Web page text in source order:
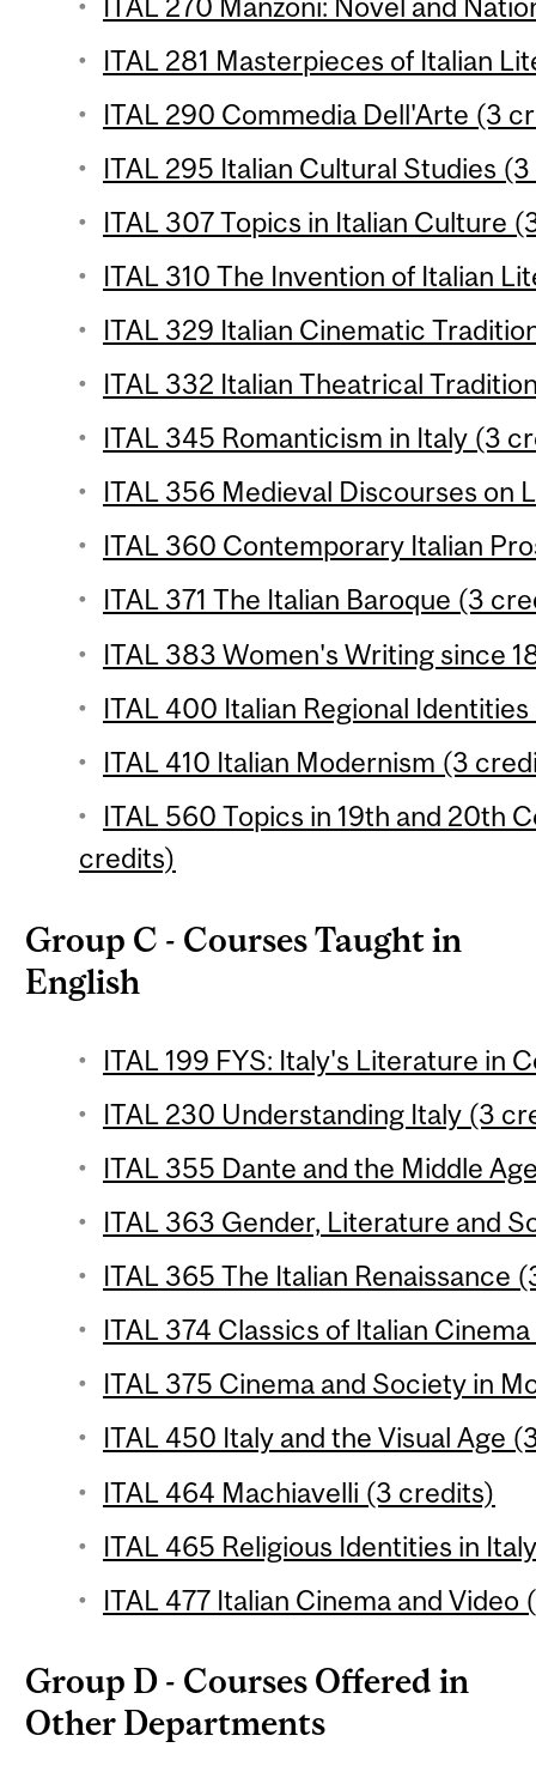
ITAL 281 Masterpieces of Italian
ITAL 290 Commedia Dell'Arte (3
ITAL 295 Italian Cultural Studies
ITAL 307 Topics in Italian Culture
ITAL 310 The Invention of Italian
ITAL 329 Italian Cinematic
ITAL 332 Italian Theatrical
ITAL 345 Romanticism in Italy (3
ITAL 356 Medieval Discourses on
ITAL 360 Contemporary Italian
ITAL 371 The Italian Baroque (3
ITAL 383 Women's Writing since
ITAL 400 Italian Regional
ITAL 410 Italian Modernism (3
ITAL 560 Topics in 19th and 20th
credits)
Group C - Courses Taught in
English
ITAL 199 FYS: Italy's Literature in
ITAL 230 Understanding Italy (3
ITAL 355 Dante and the Middle
ITAL 363 Gender, Literature and
ITAL 365 The Italian Renaissance
ITAL 374 Classics of Italian
ITAL 375 Cinema and Society in
ITAL 450 Italy and the Visual Age
ITAL 464 Machiavelli (3 credits)
ITAL 465 Religious Identities in
ITAL 477 Italian Cinema and Video
Group D - Courses Offered in
Other Departments